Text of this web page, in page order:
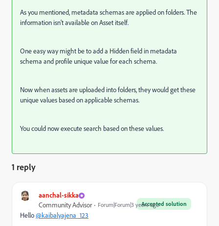
As you mentioned, metadata schemas are applied on folders. The
information isn't available on Asset itself.
One easy way might be to add a Hidden field in metadata
schema and profile unique value for each schema.
Now when assets are uploaded into folders, they would get these
unique values based on applicable schemas.
You could now execute search based on these values.
1 reply
aanchal-sikka
Accepted solution
Community Advisor Forum|Forum|3 years ago
Hello@kaibalyajena_123